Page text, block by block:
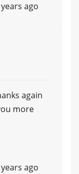
ago
again
more
ago